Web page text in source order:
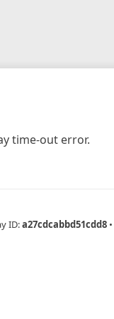
time-out error.
ID:a27cdcabbd51cdd8 •